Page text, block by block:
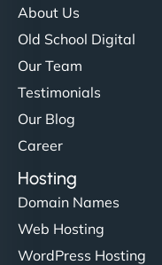
About Us
Old School Digital
Our Team
Testimonials
Our Blog
Career
Hosting
Domain Names
Web Hosting
WordPress Hosting